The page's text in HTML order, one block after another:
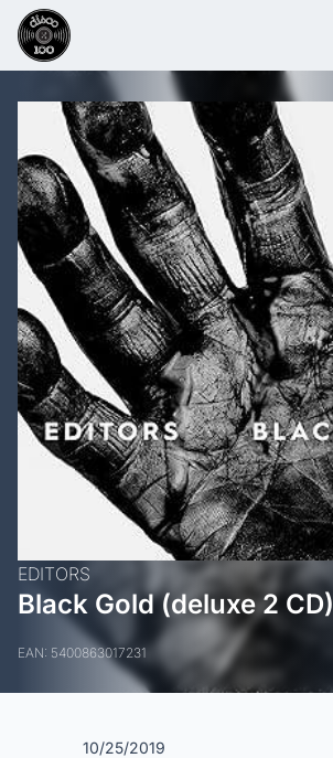
EDITORS
Black Gold (deluxe 2 CD)
EAN: 5400863017231
10/25/2019